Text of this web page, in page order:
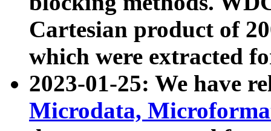
Cartesian product of
which were extracted
2023-01-25: We have
Microdata,